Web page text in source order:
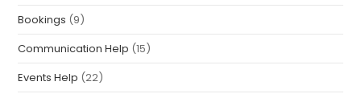
Bookings (9)
Communication Help (15)
Events Help (22)